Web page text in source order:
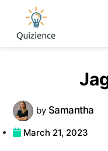
bySamantha
March 21, 2023